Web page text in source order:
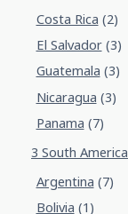
Costa Rica (2)
El Salvador(3)
Guatemala (3)
Nicaragua (3)
Panama (7)
3 South America
Argentina (7)
Bolivia (1)